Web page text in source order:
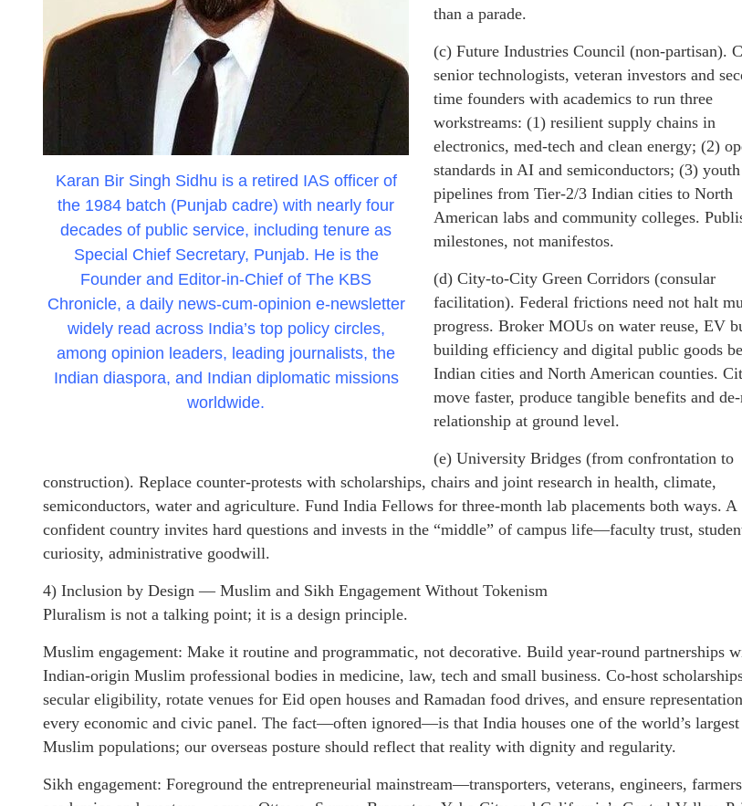
Karan Bir Singh Sidhu is a retired IAS officer of
the 1984 batch (Punjab cadre) with nearly four
decades of public service, including tenure as
Special Chief Secretary, Punjab. He is the
Founder and Editor-in-Chief of The KBS
Chronicle, a daily news-cum-opinion e-newsletter
widely read across India’s top policy circles,
among opinion leaders, leading journalists, the
Indian diaspora, and Indian diplomatic missions
worldwide.
than a parade.
(c) Future Industries Council (non-partisan).
senior technologists, veteran investors and
time founders with academics to run three
workstreams: (1) resilient supply chains in
electronics, med-tech and clean energy; (2)
standards in AI and semiconductors; (3) youth
pipelines from Tier-2/3 Indian cities to North
American labs and community colleges.
milestones, not manifestos.
(d) City-to-City Green Corridors (consular
facilitation). Federal frictions need not halt
progress. Broker MOUs on water reuse, EV
building efficiency and digital public goods
Indian cities and North American counties.
move faster, produce tangible benefits and
relationship at ground level.
(e) University Bridges (from confrontation to
construction). Replace counter-protests with scholarships, chairs and joint research in health, climate,
semiconductors, water and agriculture. Fund India Fellows for three-month lab placements both ways. A
confident country invites hard questions and invests in the “middle” of campus life—faculty trust,
curiosity, administrative goodwill.
4) Inclusion by Design — Muslim and Sikh Engagement Without Tokenism
Pluralism is not a talking point; it is a design principle.
Muslim engagement: Make it routine and programmatic, not decorative. Build year-round partnerships
Indian-origin Muslim professional bodies in medicine, law, tech and small business. Co-host
secular eligibility, rotate venues for Eid open houses and Ramadan food drives, and ensure
every economic and civic panel. The fact—often ignored—is that India houses one of the world’s largest
Muslim populations; our overseas posture should reflect that reality with dignity and regularity.
Sikh engagement: Foreground the entrepreneurial mainstream—transporters, veterans, engineers,